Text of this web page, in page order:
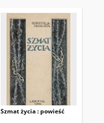
Szmat życia : powieść